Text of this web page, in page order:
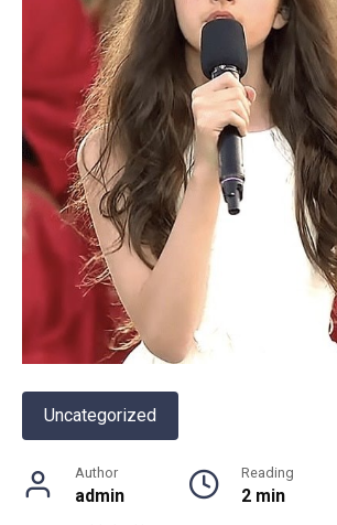
Uncategorized
Author
admin
Reading
2 min